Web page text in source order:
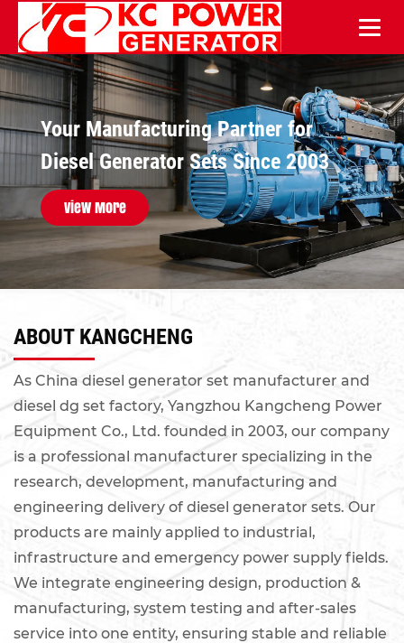
Reliable Diesel Power Solutions for
Industrial & Infrastructure
Applications
View More
Your Manufacturing Partner for
Diesel Generator Sets Since 2003
View More
ABOUT KANGCHENG
As China diesel generator set manufacturer and
diesel dg set factory, Yangzhou Kangcheng Power
Equipment Co., Ltd. founded in 2003, our company
is a professional manufacturer specializing in the
research, development, manufacturing and
engineering delivery of diesel generator sets. Our
products are mainly applied to industrial,
infrastructure and emergency power supply fields.
We integrate engineering design, production &
manufacturing, system testing and after-sales
service into one entity, ensuring stable and reliable